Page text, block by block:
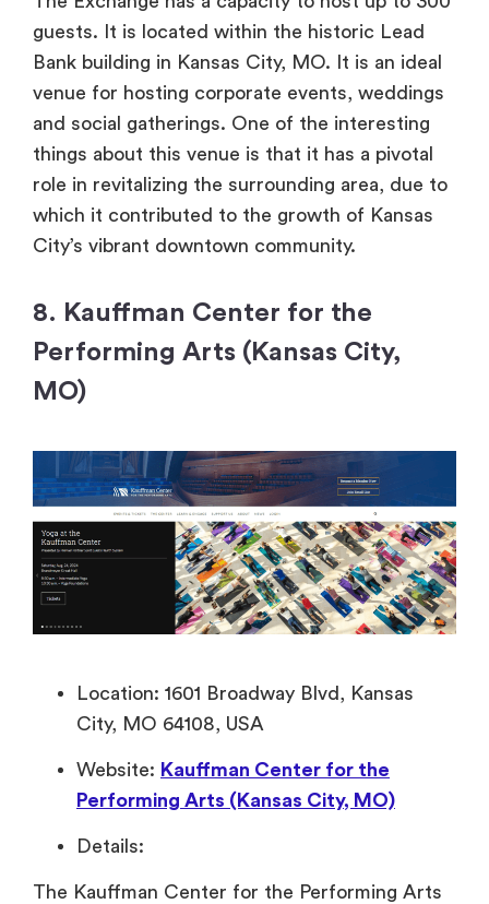
guests. It is located within the historic Lead
Bank building in Kansas City, MO. It is an ideal
venue for hosting corporate events, weddings
and social gatherings. One of the interesting
things about this venue is that it has a pivotal
role in revitalizing the surrounding area, due to
which it contributed to the growth of Kansas
City’s vibrant downtown community.
8. Kauffman Center for the
Performing Arts (Kansas City,
MO)
Location: 1601 Broadway Blvd, Kansas
City, MO 64108, USA
Website: Kauffman Center for the
Performing Arts (Kansas City, MO)
Details:
The Kauffman Center for the Performing Arts